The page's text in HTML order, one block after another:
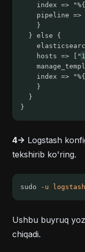
index =>
pipeline
	}
  } else {
  	hosts => ["
index =>
	}
  }
}
4-> Logstash
tekshirib ko'ring.
sudo -u logstash
Ushbu buyruq
chiqadi.